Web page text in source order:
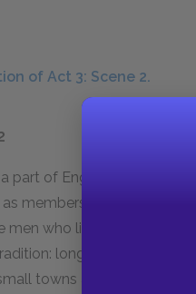
of Act 3: Scene 2.
part of English life we
members of the country
who live a lifestyle that
long before
towns and farming